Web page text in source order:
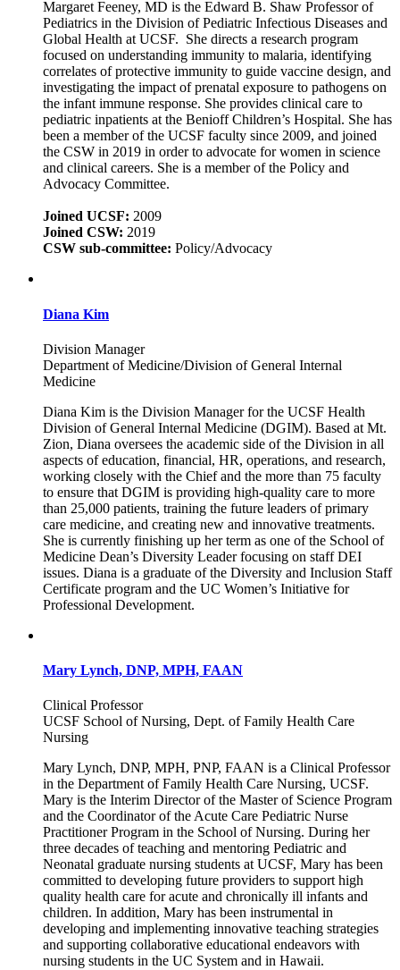
Margaret Feeney, MD is the Edward B. Shaw Professor of
Pediatrics in the Division of Pediatric Infectious Diseases and
Global Health at UCSF. She directs a research program
focused on understanding immunity to malaria, identifying
correlates of protective immunity to guide vaccine design, and
investigating the impact of prenatal exposure to pathogens on
the infant immune response. She provides clinical care to
pediatric inpatients at the Benioff Children’s Hospital. She has
been a member of the UCSF faculty since 2009, and joined
the CSW in 2019 in order to advocate for women in science
and clinical careers. She is a member of the Policy and
Advocacy Committee.
Joined UCSF: 2009
Joined CSW: 2019
CSW sub-committee: Policy/Advocacy
Diana Kim
Division Manager
Department of Medicine/Division of General Internal
Medicine
Diana Kim is the Division Manager for the UCSF Health
Division of General Internal Medicine (DGIM). Based at Mt.
Zion, Diana oversees the academic side of the Division in all
aspects of education, financial, HR, operations, and research,
working closely with the Chief and the more than 75 faculty
to ensure that DGIM is providing high-quality care to more
than 25,000 patients, training the future leaders of primary
care medicine, and creating new and innovative treatments.
She is currently finishing up her term as one of the School of
Medicine Dean’s Diversity Leader focusing on staff DEI
issues. Diana is a graduate of the Diversity and Inclusion Staff
Certificate program and the UC Women’s Initiative for
Professional Development.
Mary Lynch, DNP, MPH, FAAN
Clinical Professor
UCSF School of Nursing, Dept. of Family Health Care
Nursing
Mary Lynch, DNP, MPH, PNP, FAAN is a Clinical Professor
in the Department of Family Health Care Nursing, UCSF.
Mary is the Interim Director of the Master of Science Program
and the Coordinator of the Acute Care Pediatric Nurse
Practitioner Program in the School of Nursing. During her
three decades of teaching and mentoring Pediatric and
Neonatal graduate nursing students at UCSF, Mary has been
committed to developing future providers to support high
quality health care for acute and chronically ill infants and
children. In addition, Mary has been instrumental in
developing and implementing innovative teaching strategies
and supporting collaborative educational endeavors with
nursing students in the UC System and in Hawaii.